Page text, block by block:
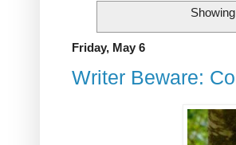
Friday, May 6
Writer Beware: